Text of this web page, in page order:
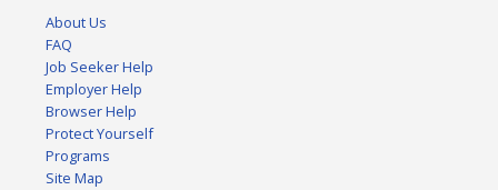
About Us
FAQ
Job Seeker Help
Employer Help
Browser Help
Protect Yourself
Programs
Site Map